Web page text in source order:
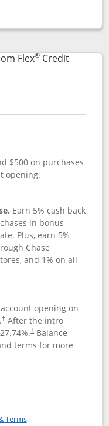
popup dialog
Flex®Credit
page
$500 on purchases
opening.
Earn 5% cash back
in bonus
Plus, earn 5%
Chase
and 1% on all
opening on
†After the intro
27.74%.†Balance
terms for more
TermsOpens in a new window